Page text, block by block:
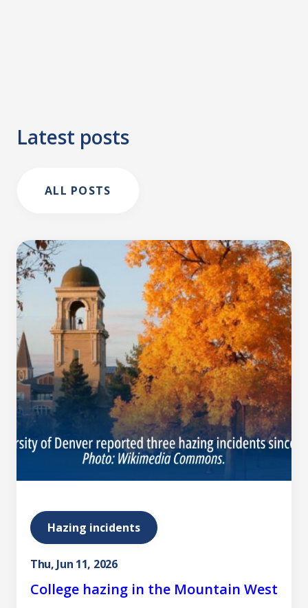
Latest posts
ALL POSTS
Hazing incidents
Thu, Jun 11, 2026
College hazing in the Mountain West